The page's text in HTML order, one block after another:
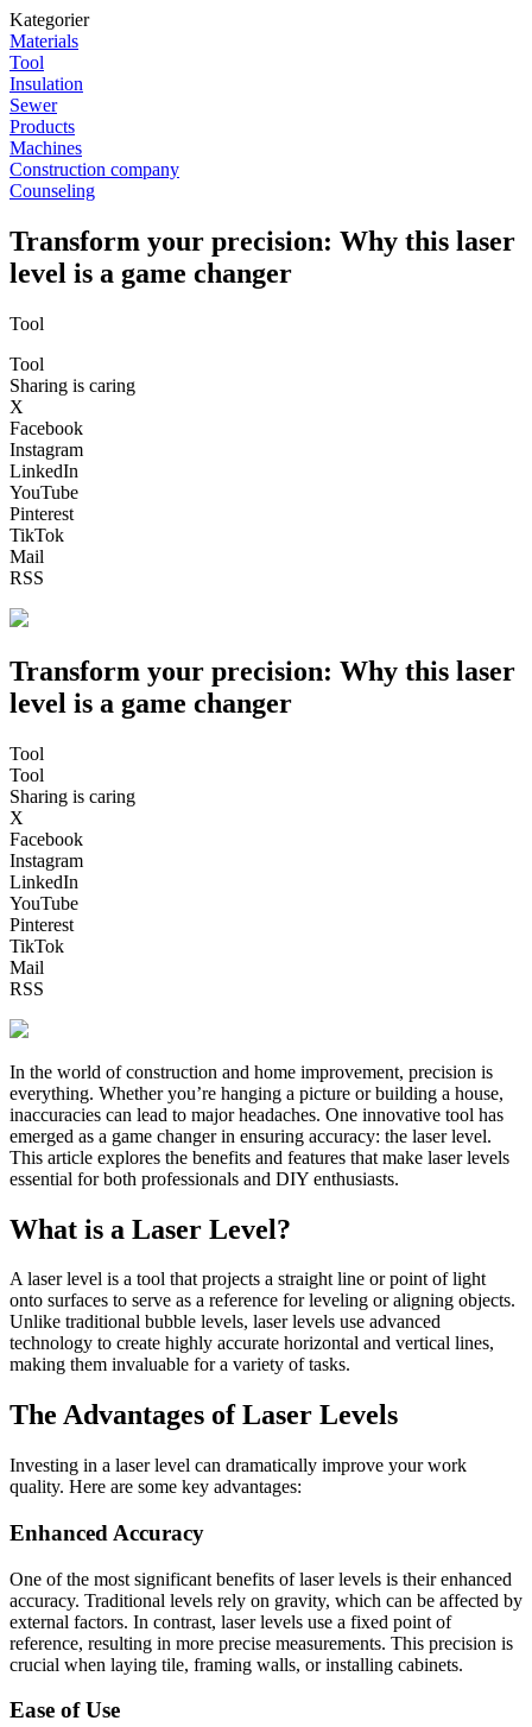
Kategorier
Materials
Tool
Insulation
Sewer
Products
Machines
Construction company
Counseling
Transform your precision: Why this laser
level is a game changer
Tool
Tool
Sharing is caring
X
Facebook
Instagram
LinkedIn
YouTube
Pinterest
TikTok
Mail
RSS
Transform your precision: Why this laser
level is a game changer
Tool
Tool
Sharing is caring
X
Facebook
Instagram
LinkedIn
YouTube
Pinterest
TikTok
Mail
RSS
In the world of construction and home improvement, precision is
everything. Whether you’re hanging a picture or building a house,
inaccuracies can lead to major headaches. One innovative tool has
emerged as a game changer in ensuring accuracy: the laser level.
This article explores the benefits and features that make laser levels
essential for both professionals and DIY enthusiasts.
What is a Laser Level?
A laser level is a tool that projects a straight line or point of light
onto surfaces to serve as a reference for leveling or aligning objects.
Unlike traditional bubble levels, laser levels use advanced
technology to create highly accurate horizontal and vertical lines,
making them invaluable for a variety of tasks.
The Advantages of Laser Levels
Investing in a laser level can dramatically improve your work
quality. Here are some key advantages:
Enhanced Accuracy
One of the most significant benefits of laser levels is their enhanced
accuracy. Traditional levels rely on gravity, which can be affected by
external factors. In contrast, laser levels use a fixed point of
reference, resulting in more precise measurements. This precision is
crucial when laying tile, framing walls, or installing cabinets.
Ease of Use